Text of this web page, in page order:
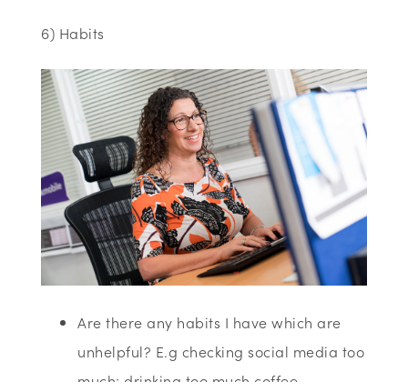
6) Habits
Are there any habits I have which are
unhelpful? E.g checking social media too
much; drinking too much coffee